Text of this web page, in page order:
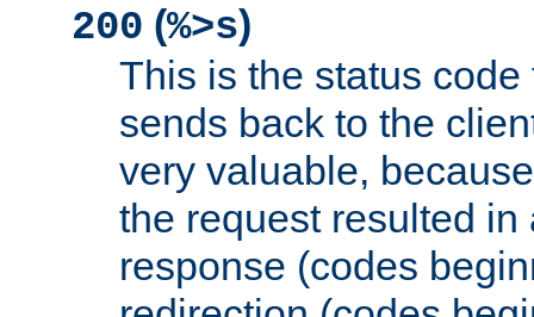
200 (%>s)
This is the status
sends back to the
very valuable,
the request resulted in
response (codes